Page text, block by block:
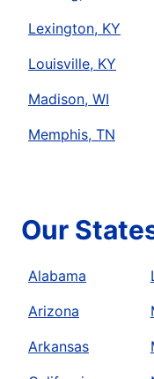
Lexington, KY
Louisville, KY
Madison, WI
Memphis, TN
Our
Alabama
Arizona
Arkansas